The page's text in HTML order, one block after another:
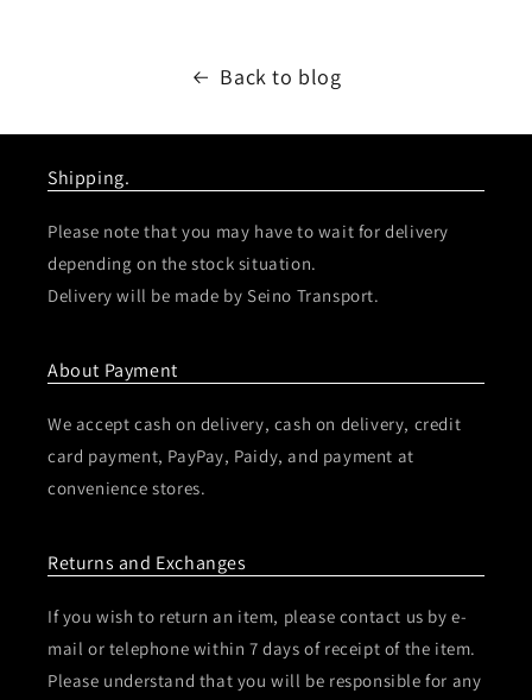
Back to blog
Shipping.
Please note that you may have to wait for delivery
depending on the stock situation.
Delivery will be made by Seino Transport.
About Payment
We accept cash on delivery, cash on delivery, credit
card payment, PayPay, Paidy, and payment at
convenience stores.
Returns and Exchanges
If you wish to return an item, please contact us by e-
mail or telephone within 7 days of receipt of the item.
Please understand that you will be responsible for any